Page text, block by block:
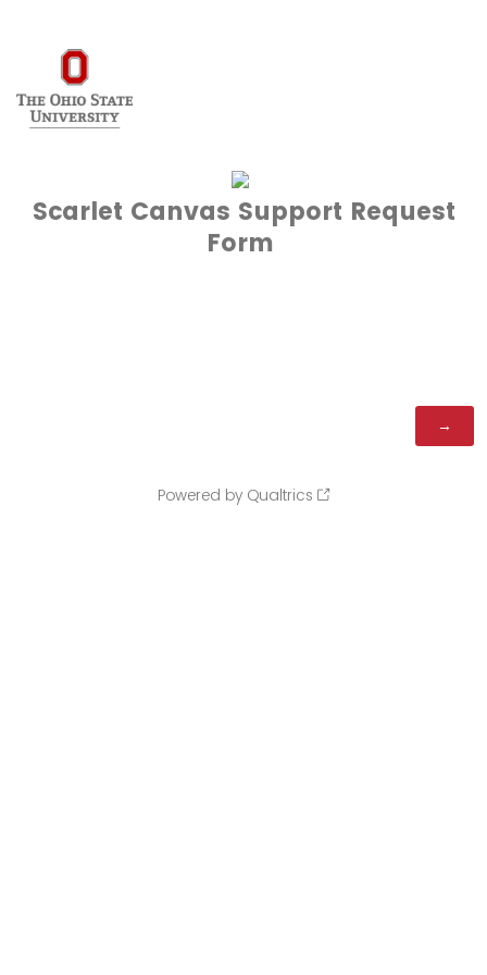
Scarlet Canvas Support Request
Form
Powered by Qualtrics